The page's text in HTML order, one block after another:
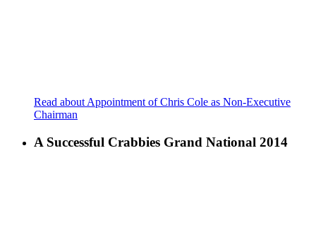
Read about Appointment of Chris Cole as Non-Executive
Chairman
A Successful Crabbies Grand National 2014